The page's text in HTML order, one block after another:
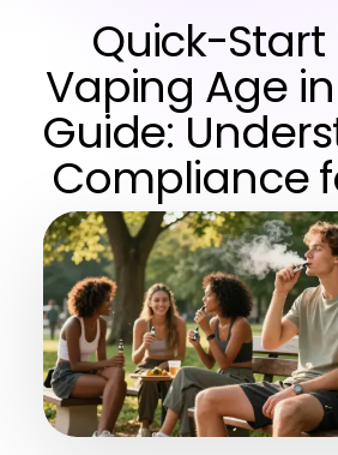
Quick-Start
Vaping Age
Guide:
Compliance